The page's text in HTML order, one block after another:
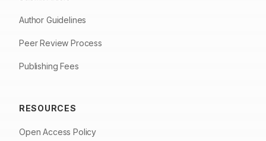
Author Guidelines
Peer Review Process
Publishing Fees
RESOURCES
Open Access Policy